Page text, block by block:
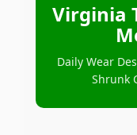
Virginia
Daily Wear
Shrunk